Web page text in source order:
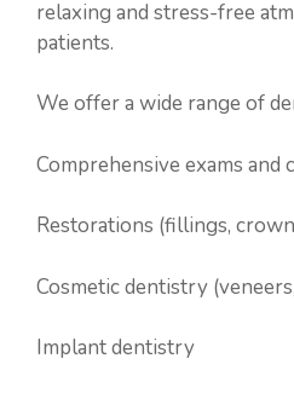
relaxing and stress-free
patients.
We offer a wide range of
Comprehensive exams and
Restorations (fillings,
Cosmetic dentistry
Implant dentistry